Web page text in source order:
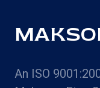
An ISO